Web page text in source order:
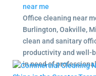
near me
Office cleaning near
Burlington, Oakville,
clean and sanitary
productivity and well-
in need of